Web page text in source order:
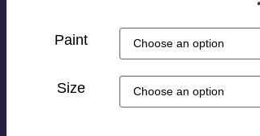
Paint
Size